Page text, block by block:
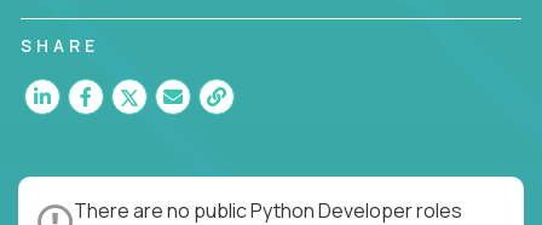
SHARE
There are no public Python Developer roles